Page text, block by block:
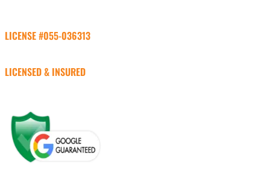
LICENSE #055-036313
LICENSED & INSURED